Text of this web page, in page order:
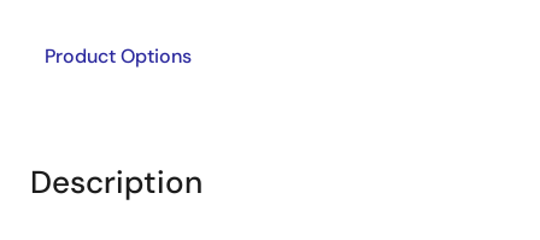
Product Options
Description